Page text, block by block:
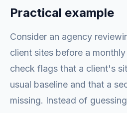
Practical example
Consider an agency
client sites before a
check flags that a client's
usual baseline and that a
missing. Instead of